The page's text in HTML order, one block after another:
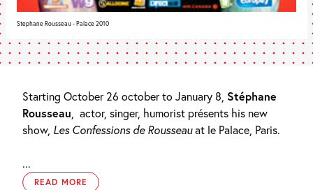
Stephane Rousseau - Palace 2010
Starting October 26 october to January 8, Stéphane
Rousseau
actor, singer, humorist présents his new
show, Les Confessions de Rousseauat le Palace, Paris.
...
READ MORE